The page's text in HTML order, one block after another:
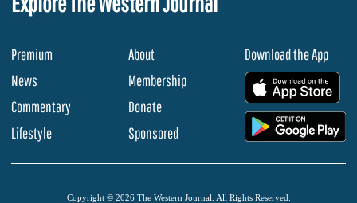
Premium
News
Commentary
Lifestyle
About
Membership
Donate
Sponsored
Download the App
Copyright © 2026 The Western Journal. All Rights Reserved.